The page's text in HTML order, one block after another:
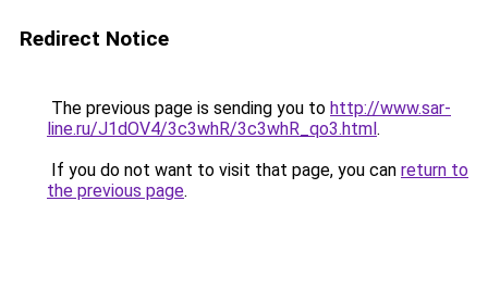
Redirect Notice
The previous page is sending you to http://www.sar-
line.ru/J1dOV4/3c3whR/3c3whR_qo3.html.
If you do not want to visit that page, you can return to
the previous page.